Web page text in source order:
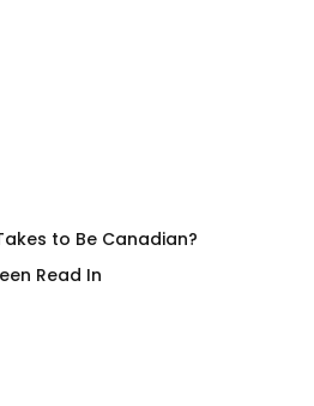
to Be Canadian?
Read In